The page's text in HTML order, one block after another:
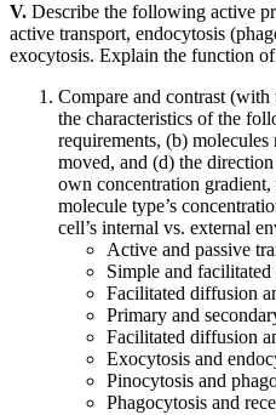
V. Describe the following active
active transport, endocytosis
exocytosis. Explain the function
Compare and contrast (with
the characteristics of the
requirements, (b)
moved, and (d) the
own concentration
molecule type’s
cell’s internal vs. external
Active and passive
Simple and
Facilitated diffusion
Primary and
Facilitated diffusion
Exocytosis and
Pinocytosis and
Phagocytosis and